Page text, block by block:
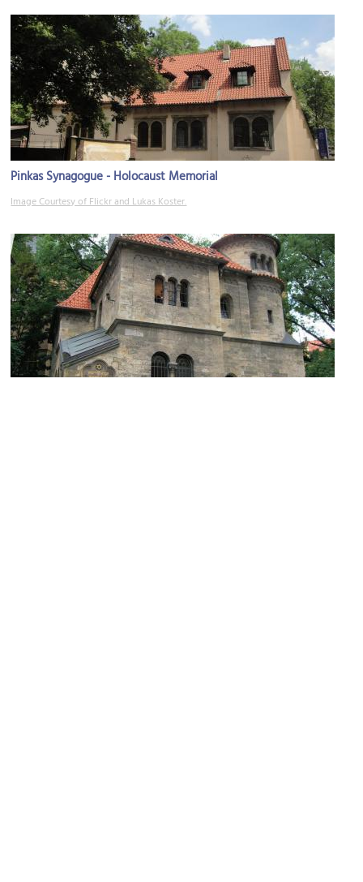
Pinkas Synagogue - Holocaust Memorial
Image Courtesy of Flickr and Lukas Koster.